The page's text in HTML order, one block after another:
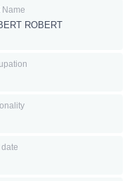
Name
ROBERT
date